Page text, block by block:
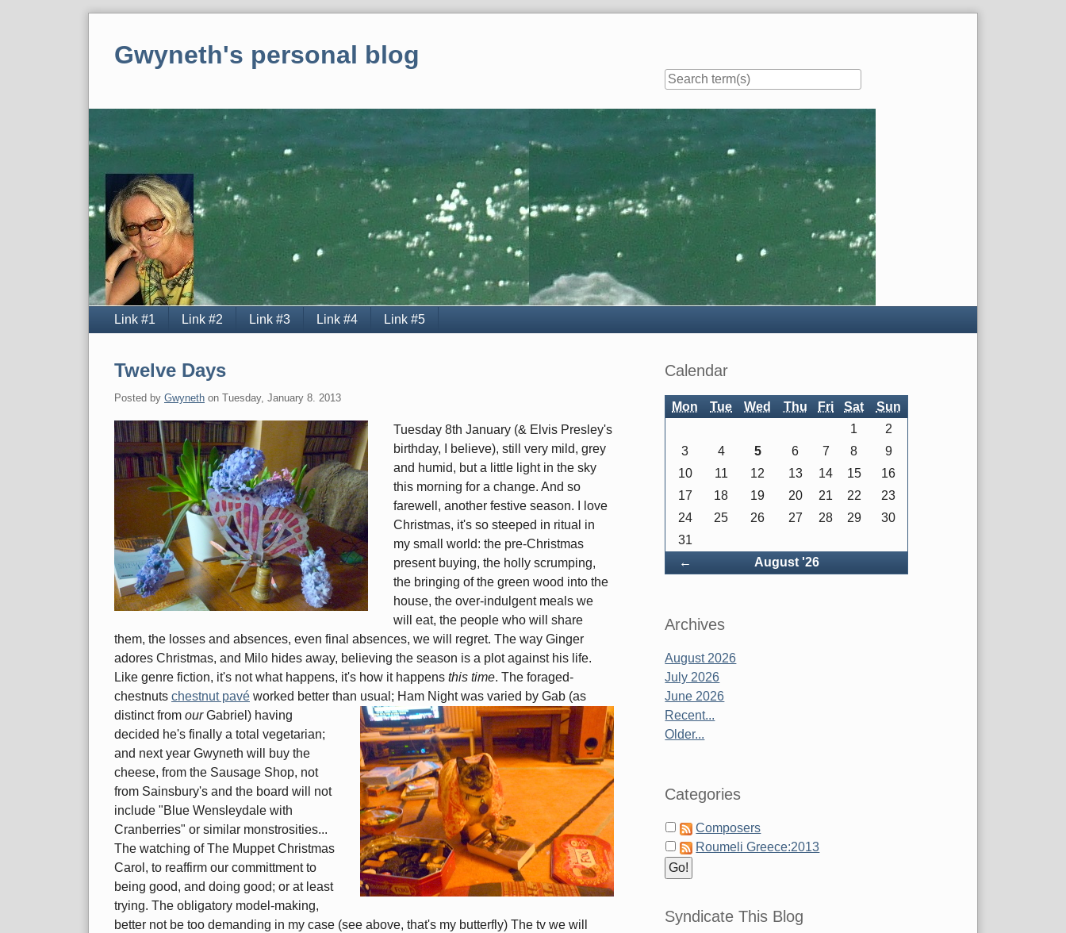
Gwyneth's personal blog
Navigation
Link #1 Link #2 Link #3 Link #4 Link #5
Twelve Days
Posted by Gwyneth on Tuesday, January 8. 2013
Tuesday 8th January (& Elvis Presley's
birthday, I believe), still very mild, grey
and humid, but a little light in the sky
this morning for a change. And so
farewell, another festive season. I love
Christmas, it's so steeped in ritual in
my small world: the pre-Christmas
present buying, the holly scrumping,
the bringing of the green wood into the
house, the over-indulgent meals we
will eat, the people who will share
them, the losses and absences, even final absences, we will regret. The way Ginger
adores Christmas, and Milo hides away, believing the season is a plot against his life.
Like genre fiction, it's not what happens, it's how it happens this time. The foraged-
chestnuts chestnut pavé worked better than usual; Ham Night was varied by Gab (as
distinct from ourGabriel) having
decided he's finally a total vegetarian;
and next year Gwyneth will buy the
cheese, from the Sausage Shop, not
from Sainsbury's and the board will not
include "Blue Wensleydale with
Cranberries" or similar monstrosities...
The watching of The Muppet Christmas
Carol, to reaffirm our committment to
being good, and doing good; or at least
trying. The obligatory model-making,
better not be too demanding in my case (see above, that's my butterfly) The tv we will
Sidebar
Calendar
Mon Tue Wed Thu Fri Sat Sun
← August '26
1
2
3
4 5 6 7 8
9
10
11 12 13 14 15
16
17
18 19 20 21 22
23
24
25 26 27 28 29
30
31
Archives
August 2026
July 2026
June 2026
Recent...
Older...
Categories
Composers
Roumeli Greece:2013
Syndicate This Blog